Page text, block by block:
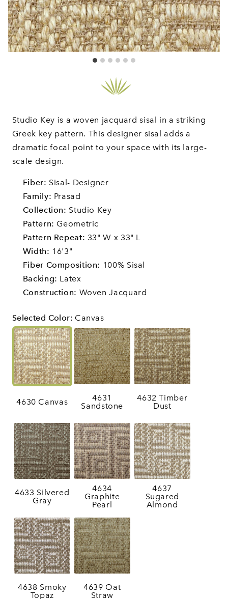
Studio Key is a woven jacquard sisal in a striking
Greek key pattern. This designer sisal adds a
dramatic focal point to your space with its large-
scale design.
Fiber: Sisal- Designer
Family: Prasad
Collection: Studio Key
Pattern: Geometric
Pattern Repeat: 33" W x 33" L
Width: 16'3"
Fiber Composition: 100% Sisal
Backing: Latex
Construction: Woven Jacquard
Selected Color: Canvas
4630 Canvas
4631
Sandstone
4632 Timber
Dust
4633 Silvered
Gray
4634
Graphite
Pearl
4637
Sugared
Almond
4638 Smoky
Topaz
4639 Oat
Straw